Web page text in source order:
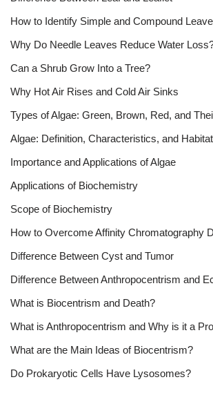
How to Identify Simple and Compound
Why Do Needle Leaves Reduce Water
Can a Shrub Grow Into a Tree?
Why Hot Air Rises and Cold Air Sinks
Types of Algae: Green, Brown, Red, and
Algae: Definition, Characteristics, and Habitat
Importance and Applications of Algae
Applications of Biochemistry
Scope of Biochemistry
How to Overcome Affinity Chromatography
Difference Between Cyst and Tumor
Difference Between Anthropocentrism and
What is Biocentrism and Death?
What is Anthropocentrism and Why is it a
What are the Main Ideas of Biocentrism?
Do Prokaryotic Cells Have Lysosomes?